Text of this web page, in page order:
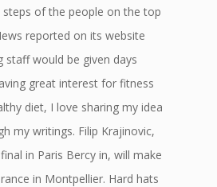
steps of the people on the top
reported on its website
staff would be given days
great interest for fitness
diet, I love sharing my idea
my writings. Filip Krajinovic,
in Paris Bercy in, will make
in Montpellier. Hard hats